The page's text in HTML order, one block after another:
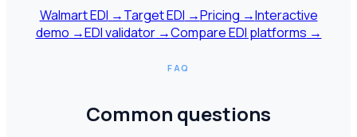
Walmart EDI →Target EDI →Pricing →Interactive
demo →EDI validator→Compare EDI platforms →
FAQ
Common questions